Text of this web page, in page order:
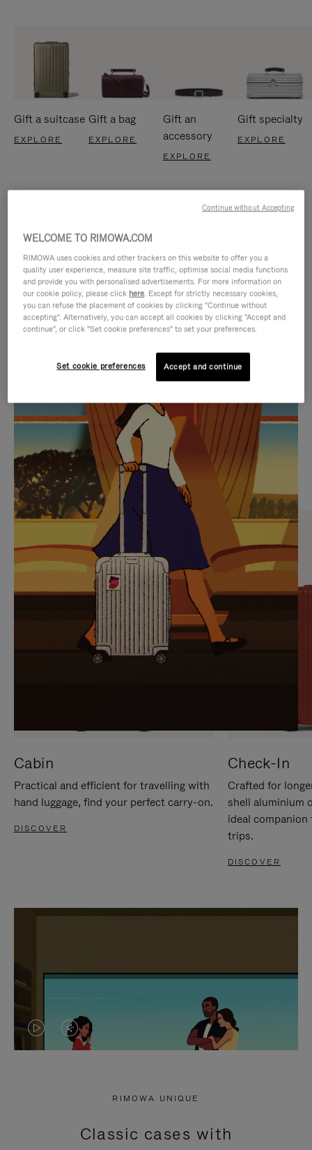
Gift a suitcase
EXPLORE
Gift a bag
EXPLORE
Gift an
accessory
EXPLORE
Gift specialty
EXPLORE
IS
PLAYED,
PLEASE
PRESS
TO
PAUSE
IT
IS
MUTED,
PLEASE
PRESS
TO
UNMUTE
IT
CURATED GIFT SELECTIONS
Find the perfect companion
for every journey
Cabin
Practical and efficient for travelling with
hand luggage, find your perfect carry-on.
DISCOVER
Check-In
Crafted for
shell aluminium
ideal
trips.
DISCOVER
VIDEO
PRESS
VIDEO
PRESS
RIMOWA UNIQUE
Classic cases with
WELCOME TO RIMOWA.COM
RIMOWA uses cookies and other trackers on this website to offer you a
quality user experience, measure site traffic, optimise social media functions
and provide you with personalised advertisements. For more information on
our cookie policy, please click here. Except for strictly necessary cookies,
you can refuse the placement of cookies by clicking "Continue without
accepting". Alternatively, you can accept all cookies by clicking "Accept and
continue", or click "Set cookie preferences" to set your preferences.
Set cookie preferences Accept and continue
Continue without Accepting